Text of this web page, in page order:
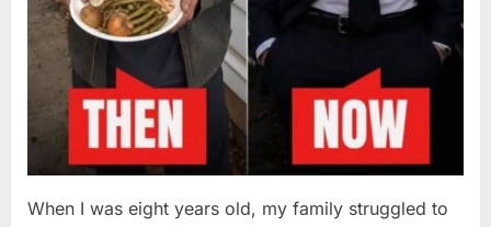
When I was eight years old, my family struggled to